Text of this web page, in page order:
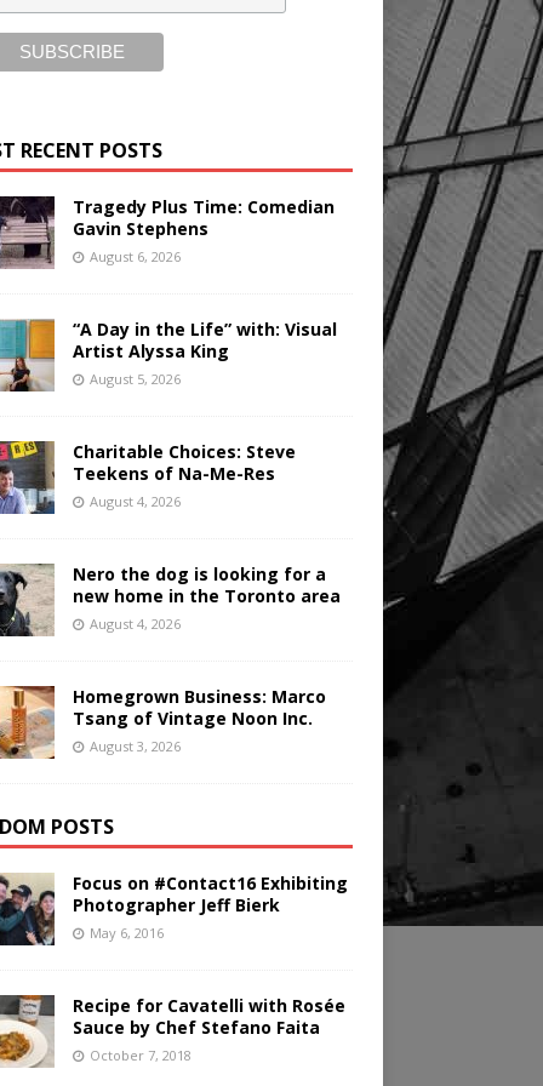
RECENT POSTS
Tragedy Plus Time: Comedian
Gavin Stephens
August 6, 2026
“A Day in the Life” with: Visual
Artist Alyssa King
August 5, 2026
Charitable Choices: Steve
Teekens of Na-Me-Res
August 4, 2026
Nero the dog is looking for a
new home in the Toronto area
August 4, 2026
Homegrown Business: Marco
Tsang of Vintage Noon Inc.
August 3, 2026
POSTS
Focus on #Contact16 Exhibiting
Photographer Jeff Bierk
May 6, 2016
Recipe for Cavatelli with Rosée
Sauce by Chef Stefano Faita
October 7, 2018